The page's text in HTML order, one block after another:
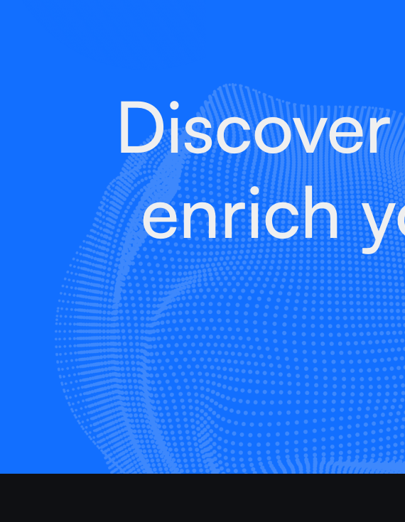
enrich